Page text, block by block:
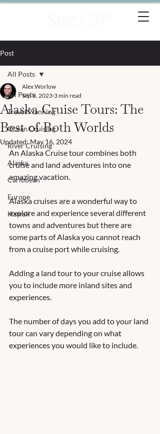
Post
All Posts
Travel Planning
Ocean Cruising
River Cruising
Alaska
Caribbean
Europe
Hawaii
All Posts
Alaska Cruise Tours: The
Best of Both Worlds
Alex Worlow
Sep 8, 2023 3 min read
Updated:May 16, 2024
An Alaska Cruise tour combines both
cruise and land adventures into one
amazing vacation.
Alaska cruises are a wonderful way to
explore and experience several different
towns and adventures but there are
some parts of Alaska you cannot reach
from a cruise port while cruising.
Adding a land tour to your cruise allows
you to include more inland sites and
experiences.
The number of days you add to your land
tour can vary depending on what
experiences you would like to include.